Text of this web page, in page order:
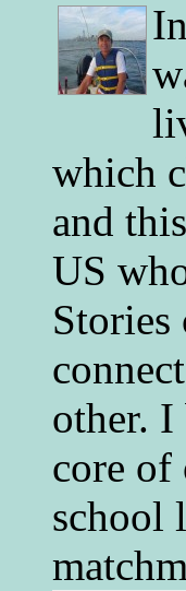
which
and
US
other. I
core of
school